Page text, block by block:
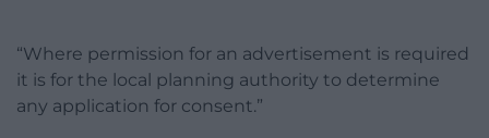
“Where permission for an advertisement is required
it is for the local planning authority to determine
any application for consent.”